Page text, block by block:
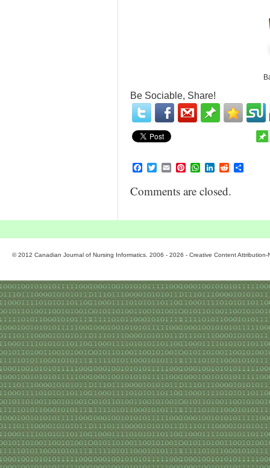
Be Sociable, Share!
Facebook
TwitterEmailPinterest
WhatsApp
LinkedIn
Reddit
Comments are closed.
© 2012 Canadian Journal of Nursing Informatics. 2006 - 2026 - Creative Content